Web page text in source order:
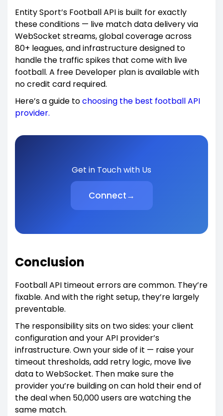
Entity Sport’s Football API is built for exactly
these conditions — live match data delivery via
WebSocket streams, global coverage across
80+ leagues, and infrastructure designed to
handle the traffic spikes that come with live
football. A free Developer plan is available with
no credit card required.
Here’s a guide tochoosing the best football API
provider.
Get in Touch with Us
Connect→
Conclusion
Football API timeout errors are common. They’re
fixable. And with the right setup, they’re largely
preventable.
The responsibility sits on two sides: your client
configuration and your API provider’s
infrastructure. Own your side of it — raise your
timeout thresholds, add retry logic, move live
data to WebSocket. Then make sure the
provider you’re building on can hold their end of
the deal when 50,000 users are watching the
same match.